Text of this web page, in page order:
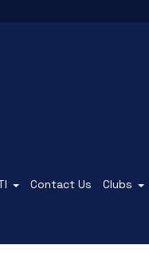
Contact Us Clubs